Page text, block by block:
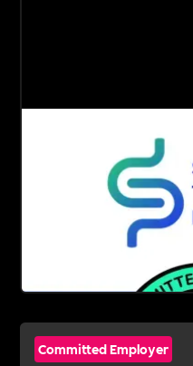
Committed Employer